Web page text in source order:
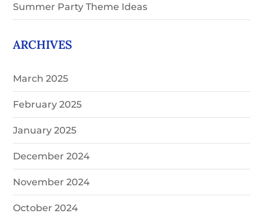
Summer Party Theme Ideas
ARCHIVES
March 2025
February 2025
January 2025
December 2024
November 2024
October 2024